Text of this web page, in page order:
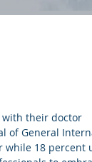
of General
while 18 percent